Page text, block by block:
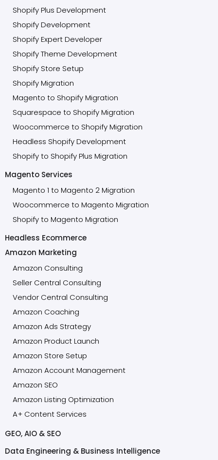
Shopify Plus Development
Shopify Development
Shopify Expert Developer
Shopify Theme Development
Shopify Store Setup
Shopify Migration
Magento to Shopify Migration
Squarespace to Shopify Migration
Woocommerce to Shopify Migration
Headless Shopify Development
Shopify to Shopify Plus Migration
Magento Services
Magento 1 to Magento 2 Migration
Woocommerce to Magento Migration
Shopify to Magento Migration
Headless Ecommerce
Amazon Marketing
Amazon Consulting
Seller Central Consulting
Vendor Central Consulting
Amazon Coaching
Amazon Ads Strategy
Amazon Product Launch
Amazon Store Setup
Amazon Account Management
Amazon SEO
Amazon Listing Optimization
A+ Content Services
GEO, AIO & SEO
Data Engineering & Business Intelligence